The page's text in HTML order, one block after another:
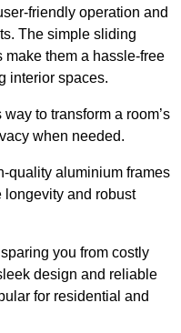
friendly operation and
The simple sliding
them a hassle-free
interior spaces.
to transform a room’s
when needed.
quality aluminium frames
longevity and robust
you from costly
design and reliable
for residential and